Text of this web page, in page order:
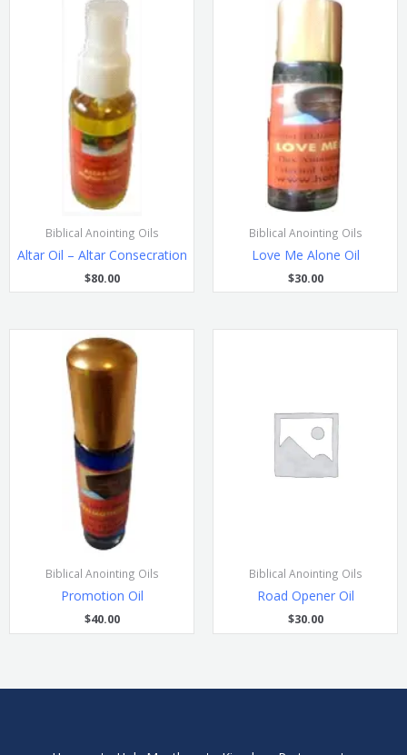
Biblical Anointing Oils
Altar Oil – Altar Consecration
$80.00
Biblical Anointing Oils
Love Me Alone Oil
$30.00
Biblical Anointing Oils
Promotion Oil
$40.00
Biblical Anointing Oils
Road Opener Oil
$30.00